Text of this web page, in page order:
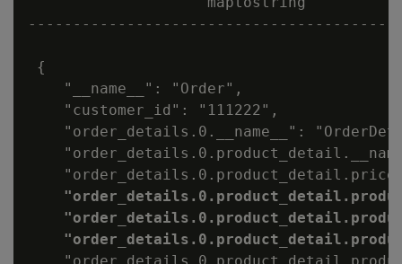
{
    "__name__": "Order",
    "customer_id": "111222",
"order_details.0.__name__":